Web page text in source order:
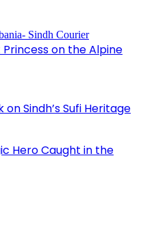
on the Alpine
on Sindh’s Sufi Heritage
Hero Caught in the